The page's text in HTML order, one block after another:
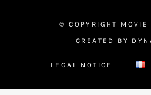
© COPYRIGHT MOVIE
CREATED BY
LEGAL NOTICE